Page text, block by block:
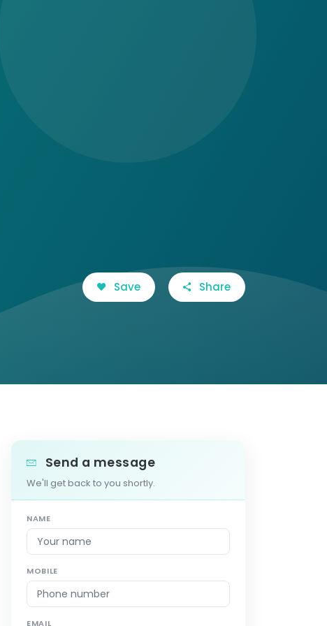
Save Share
Send a message
We'll get back to you shortly.
NAME
MOBILE
EMAIL